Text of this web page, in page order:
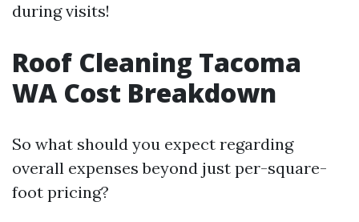
during visits!
Roof Cleaning Tacoma
WA Cost Breakdown
So what should you expect regarding
overall expenses beyond just per-square-
foot pricing?